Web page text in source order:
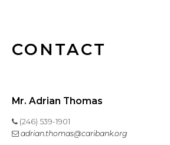
CONTACT
Mr. Adrian Thomas
(246) 539-1901
adrian.thomas@caribank.org